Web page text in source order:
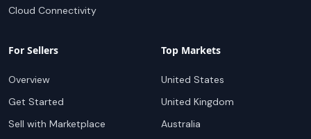
Cloud Connectivity
For Sellers
Overview
Get Started
Sell with Marketplace
Top Markets
United States
United Kingdom
Australia